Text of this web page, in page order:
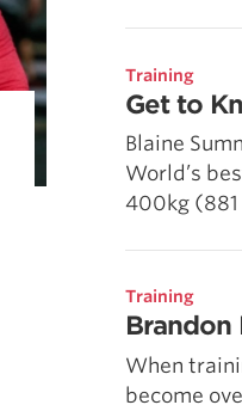
Training
Get to
Blaine
World’s
400kg (881
Training
Brandon
When
become